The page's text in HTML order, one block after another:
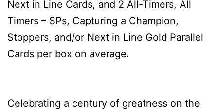
Next in Line Cards, and 2 All-Timers, All
Timers – SPs, Capturing a Champion,
Stoppers, and/or Next in Line Gold Parallel
Cards per box on average.
Celebrating a century of greatness on the